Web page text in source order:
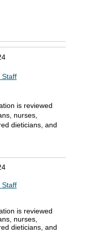
Staff
is reviewed
nurses,
dieticians, and
Staff
is reviewed
nurses,
dieticians, and